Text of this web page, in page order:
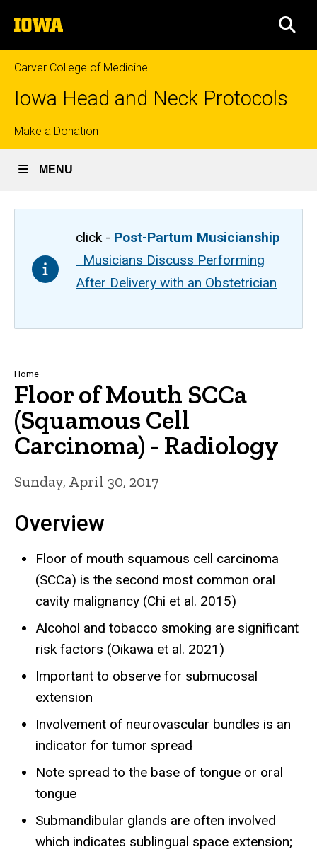
to
content
The
University
of
Iowa
Carver College of Medicine
Iowa Head and Neck Protocols
Top
links
Make a Donation
MENU
click - Post-Partum Musicianship
Musicians Discuss Performing
After Delivery with an Obstetrician
Breadcrumb
Home
Floor of Mouth SCCa
(Squamous Cell
Carcinoma) - Radiology
Sunday, April 30, 2017
Overview
Floor of mouth squamous cell carcinoma
(SCCa) is the second most common oral
cavity malignancy (Chi et al. 2015)
Alcohol and tobacco smoking are significant
risk factors (Oikawa et al. 2021)
Important to observe for submucosal
extension
Involvement of neurovascular bundles is an
indicator for tumor spread
Note spread to the base of tongue or oral
tongue
Submandibular glands are often involved
which indicates sublingual space extension;